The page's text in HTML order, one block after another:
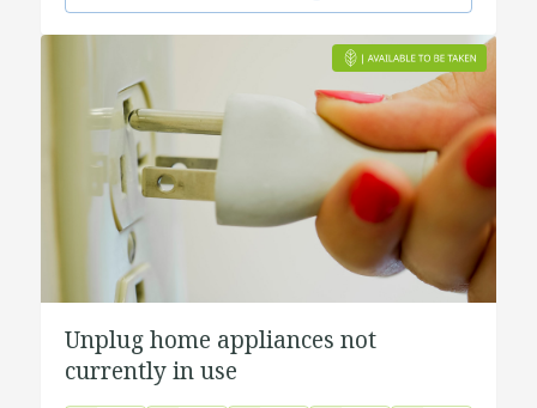
Unplug home appliances not
currently in use